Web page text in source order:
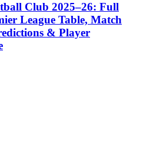
Club 2025–26: Full
League Table, Match
& Player